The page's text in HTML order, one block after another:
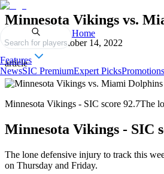
Search for players
Home
Features
NewsSIC PremiumExpert PicksPromotions
Minnesota Vikings vs.
Published onOctober 14, 2022
article
Minnesota Vikings - SIC score 92.7The
Minnesota Vikings - SIC
The lone defensive injury to track this
on Thursday and Friday.